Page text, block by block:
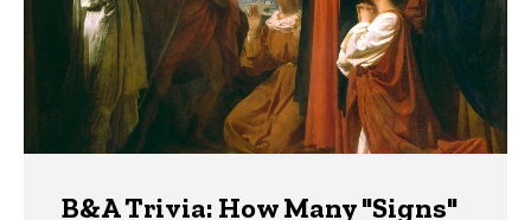
B&A Trivia: How Many "Signs"